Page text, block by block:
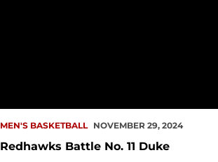
MEN'S BASKETBALL NOVEMBER 29, 2024
Redhawks Battle No. 11 Duke